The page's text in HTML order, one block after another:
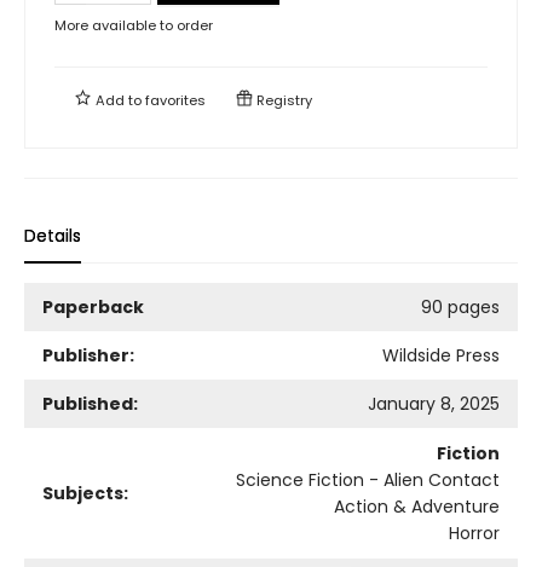
More available to order
Add tofavorites Registry
Details
Paperback
90 pages
Publisher:
Wildside Press
Published:
January 8, 2025
Subjects:
Fiction
Science Fiction - Alien Contact
Action & Adventure
Horror